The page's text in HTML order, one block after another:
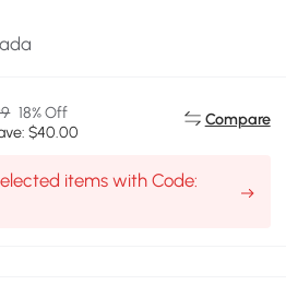
18% Off
$40.00
Compare
items with Code: